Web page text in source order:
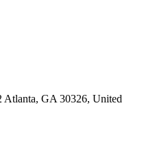
Atlanta, GA 30326, United